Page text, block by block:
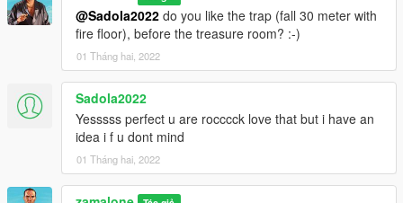
Have fun :)
CHANGE LOG:
v1.0
Creat the pyramids
Adjust some rocks props inside and outside
Add interiors in all rooms of the first pyramid
@Sadola2022 do you like the trap (fall 30 meter with
fire floor), before the treasure room? :-)
01 Tháng hai, 2022
Sadola2022
Yesssss perfect u are rocccck love that but i have an
idea i f u dont mind
01 Tháng hai, 2022